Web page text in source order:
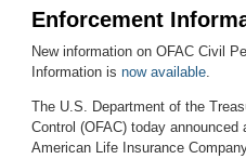
Enforcement
New information on OFAC Civil
Information is now available.
The U.S. Department of the
Control (OFAC) today
American Life Insurance